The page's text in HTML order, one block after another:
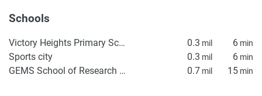
Schools
Victory Heights Primary School 0.3 mil 6 min
Sports city 0.3 mil 6 min
GEMS School of Research & Innovation 0.7 mil 15 min